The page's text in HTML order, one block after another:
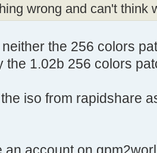
- ID:FFFF,
Team"
# of
- ID:03EC,
- ID:0002,
wrong and can't think
the 256 colors
the 1.02b 256 colors
iso from rapidshare